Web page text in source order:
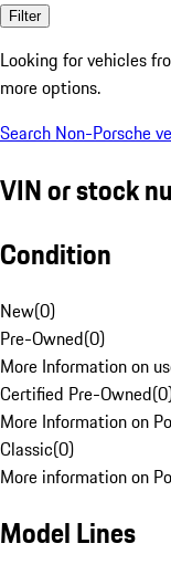
Filter
Looking for vehicles
more options.
Search Non-Porsche
VIN or stock
Condition
New(0)
Pre-Owned(0)
More Information on
Certified Pre-Owned(0
More Information on
Classic(0)
More information on
Model Lines